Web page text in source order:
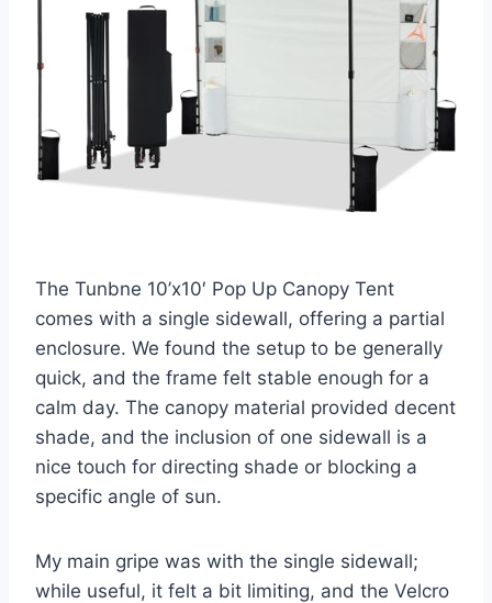
The Tunbne 10’x10′ Pop Up Canopy Tent
comes with a single sidewall, offering a partial
enclosure. We found the setup to be generally
quick, and the frame felt stable enough for a
calm day. The canopy material provided decent
shade, and the inclusion of one sidewall is a
nice touch for directing shade or blocking a
specific angle of sun.
My main gripe was with the single sidewall;
while useful, it felt a bit limiting, and the Velcro